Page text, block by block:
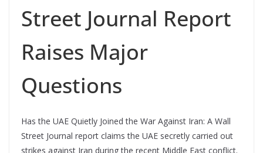
Street Journal Report
Raises Major
Questions
Has the UAE Quietly Joined the War Against Iran: A Wall
Street Journal report claims the UAE secretly carried out
strikes against Iran during the recent Middle East conflict.